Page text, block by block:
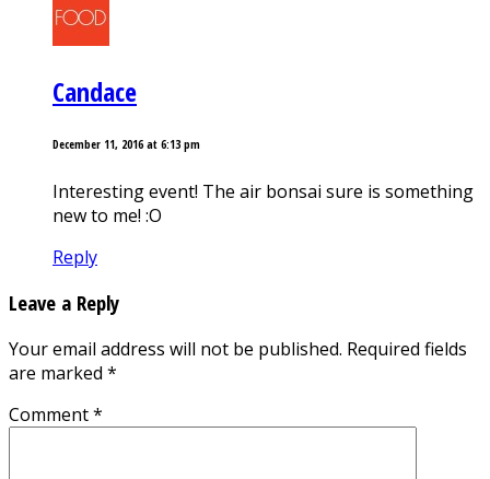
Candace
December 11, 2016 at 6:13 pm
Interesting event! The air bonsai sure is something
new to me! :O
Reply
Leave a Reply
Your email address will not be published. Required fields
are marked *
Comment*